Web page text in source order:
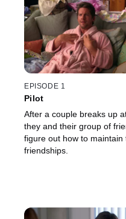
EPISODE 1
Pilot
After a couple breaks up
they and their group of
figure out how to maintain
friendships.